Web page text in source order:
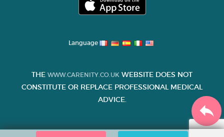
Language
THE WWW.CARENITY.CO.UK WEBSITE DOES NOT
CONSTITUTE OR REPLACE PROFESSIONAL MEDICAL
ADVICE.